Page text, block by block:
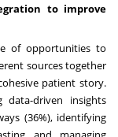
to improve
of opportunities to
sources together
patient story.
driven insights
(36%), identifying